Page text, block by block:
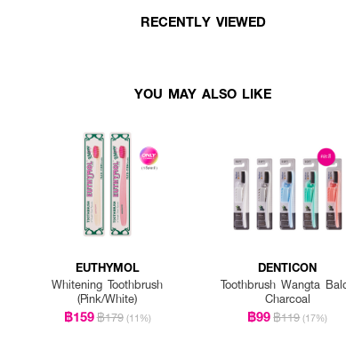
RECENTLY VIEWED
YOU MAY ALSO LIKE
EUTHYMOL
Whitening Toothbrush
(Pink/White)
฿159฿179 (11%)
DENTICON
Toothbrush Wangta
Charcoal
฿99฿119 (17%)